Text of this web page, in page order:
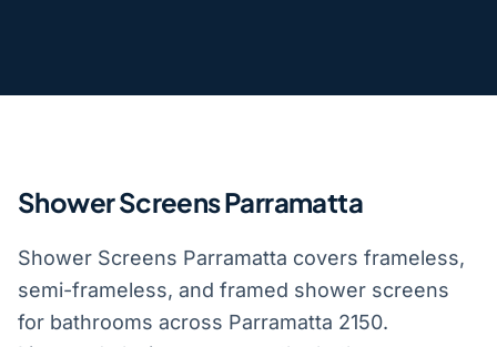
Shower Screens Parramatta
Shower Screens Parramatta covers frameless,
semi-frameless, and framed shower screens
for bathrooms across Parramatta 2150.